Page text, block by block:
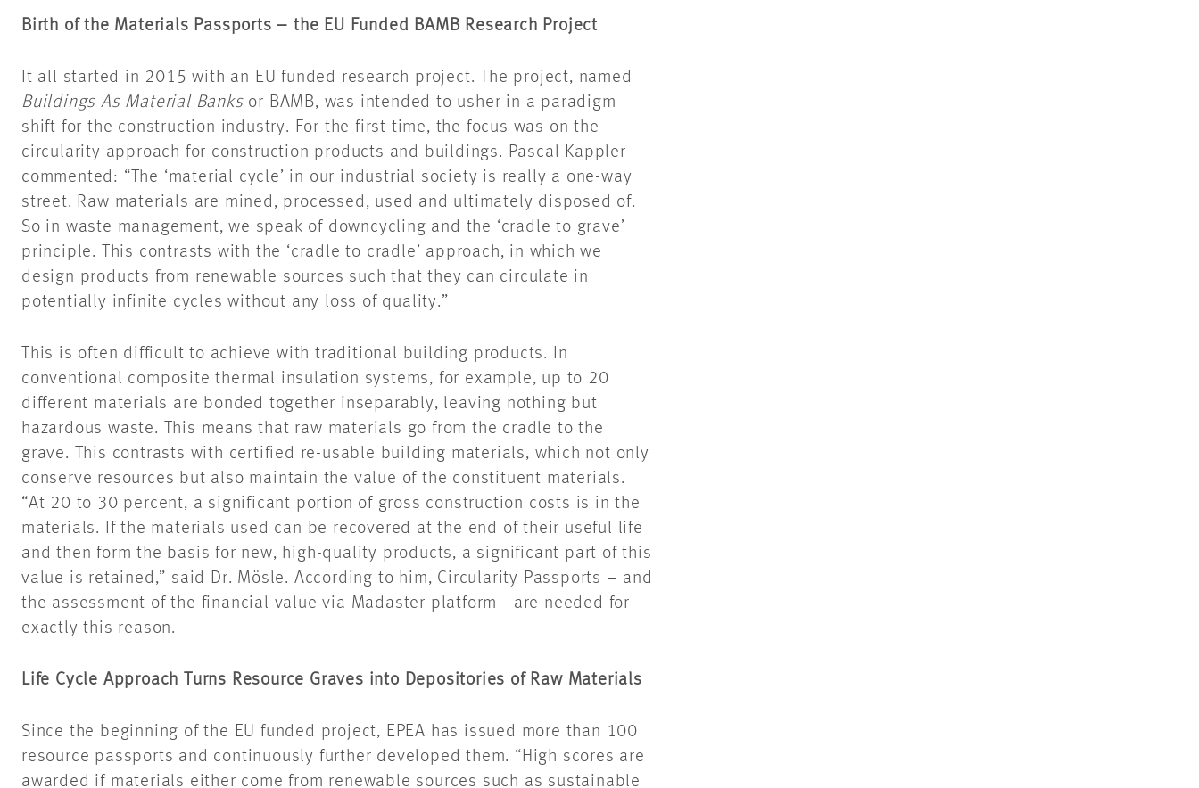
Birth of the Materials Passports – the EU Funded BAMB Research Project
It all started in 2015 with an EU funded research project. The project, named
Buildings As Material Banks or BAMB, was intended to usher in a paradigm
shift for the construction industry. For the first time, the focus was on the
circularity approach for construction products and buildings. Pascal Kappler
commented: “The ‘material cycle’ in our industrial society is really a one-way
street. Raw materials are mined, processed, used and ultimately disposed of.
So in waste management, we speak of downcycling and the ‘cradle to grave’
principle. This contrasts with the ‘cradle to cradle’ approach, in which we
design products from renewable sources such that they can circulate in
potentially infinite cycles without any loss of quality.”
This is often difficult to achieve with traditional building products. In
conventional composite thermal insulation systems, for example, up to 20
different materials are bonded together inseparably, leaving nothing but
hazardous waste. This means that raw materials go from the cradle to the
grave. This contrasts with certified re-usable building materials, which not only
conserve resources but also maintain the value of the constituent materials.
“At 20 to 30 percent, a significant portion of gross construction costs is in the
materials. If the materials used can be recovered at the end of their useful life
and then form the basis for new, high-quality products, a significant part of this
value is retained,” said Dr. Mösle. According to him, Circularity Passports – and
the assessment of the financial value via Madaster platform –are needed for
exactly this reason.
Life Cycle Approach Turns Resource Graves into Depositories of Raw Materials
Since the beginning of the EU funded project, EPEA has issued more than 100
resource passports and continuously further developed them. “High scores are
awarded if materials either come from renewable sources such as sustainable